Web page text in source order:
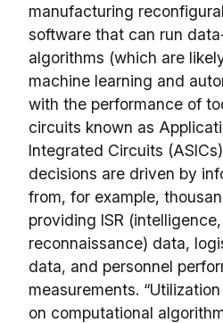
manufacturing
software that can run
algorithms (which are
machine learning and
with the performance of
circuits known as
Integrated Circuits
decisions are driven by
from, for example,
providing ISR
reconnaissance) data,
data, and personnel
measurements.
on computational